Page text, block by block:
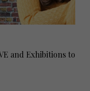
and Exhibitions to